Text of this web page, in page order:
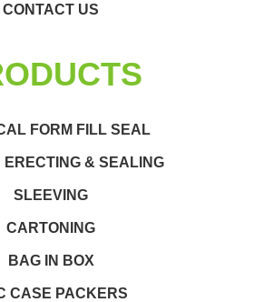
CONTACT US
FORM FILL SEAL
ERECTING & SEALING
SLEEVING
CARTONING
BAG IN BOX
CASE PACKERS